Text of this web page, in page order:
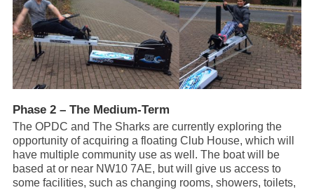
Phase 2 – The Medium-Term
The OPDC and The Sharks are currently exploring the
opportunity of acquiring a floating Club House, which will
have multiple community use as well. The boat will be
based at or near NW10 7AE, but will give us access to
some facilities, such as changing rooms, showers, toilets,